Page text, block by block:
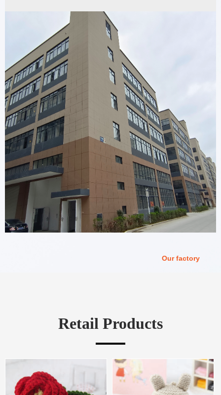
Our factory
Retail Products